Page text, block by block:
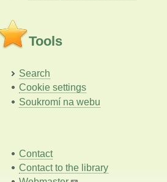
Tools
Search
Cookie settings
Soukromí na webu
Contact
Contact to the library